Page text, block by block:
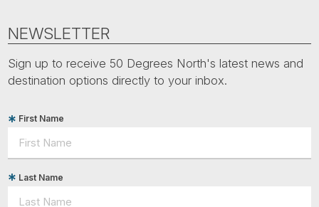
NEWSLETTER
Sign up to receive 50 Degrees North's latest news and
destination options directly to your inbox.
First Name
Last Name